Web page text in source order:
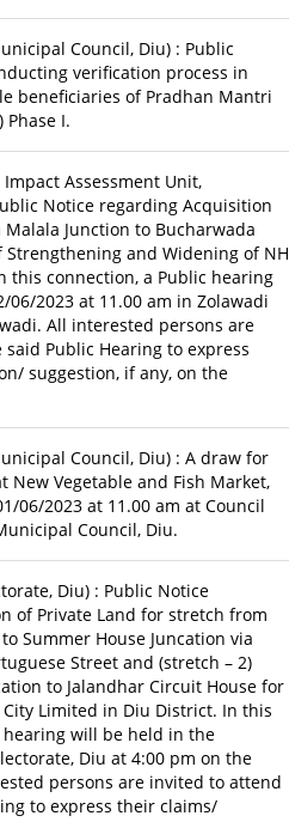
Council, Diu) : Public
verification process in
beneficiaries of Pradhan Mantri
Phase I.
Assessment Unit,
Notice regarding Acquisition
Junction to Bucharwada
Strengthening and Widening of NH
this connection, a Public hearing
06/2023 at 11.00 am in Zolawadi
All interested persons are
Public Hearing to express
suggestion, if any, on the
Council, Diu) : A draw for
New Vegetable and Fish Market,
06/2023 at 11.00 am at Council
Council, Diu.
Diu) : Public Notice
of Private Land for stretch from
Summer House Juncation via
Street and (stretch – 2)
to Jalandhar Circuit House for
Limited in Diu District. In this
hearing will be held in the
Diu at 4:00 pm on the
persons are invited to attend
to express their claims/